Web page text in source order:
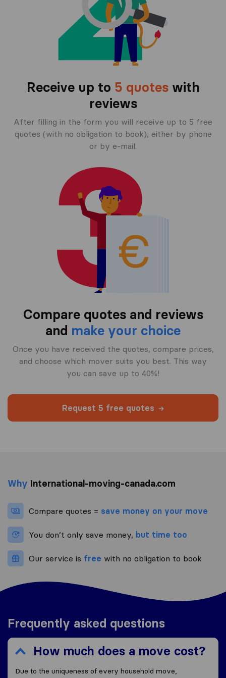
Receive up to 5 quoteswith
reviews
After filling in the form you will receive up to 5 free
quotes (with no obligation to book), either by phone
or by e-mail.
Compare quotes and reviews
and make your choice
Once you have received the quotes, compare prices,
and choose which mover suits you best. This way
you can save up to 40%!
Request 5 free quotes
Why International-moving-canada.com
Compare quotes = save money on your move
You don’t only save money, but time too
Our service is free with no obligation to book
Frequently asked questions
How much does a move cost?
Due to the uniqueness of every household move,